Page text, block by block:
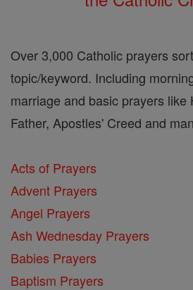
Over 3,000 Catholic prayers
topic/keyword. Including
marriage and basic prayers like
Father, Apostles' Creed and
Acts of Prayers
Advent Prayers
Angel Prayers
Ash Wednesday Prayers
Babies Prayers
Baptism Prayers